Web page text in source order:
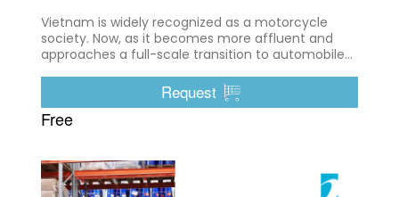
Vietnam is widely recognized as a motorcycle
society. Now, as it becomes more affluent and
approaches a full-scale transition to automobiles,
Request
Free